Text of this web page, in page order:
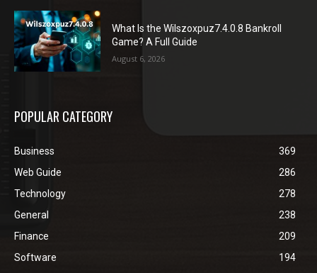
What Is the Wilszoxpuz7.4.0.8 Bankroll
Game? A Full Guide
August 6, 2026
POPULAR CATEGORY
Business
369
Web Guide
286
Technology
278
General
238
Finance
209
Software
194